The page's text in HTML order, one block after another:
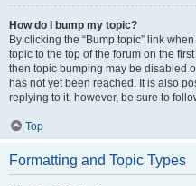
How do I bump my topic?
By clicking the “Bump topic” link
topic to the top of the forum on the
then topic bumping may be disabled
has not yet been reached. It is also
replying to it, however, be sure to
Top
Formatting and Topic Types